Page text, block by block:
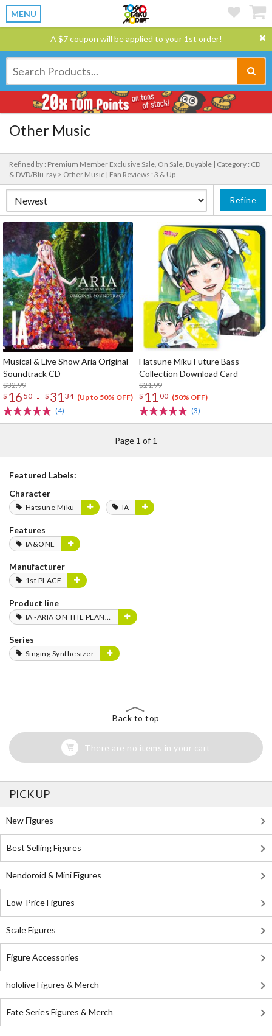
MENU
A $7 coupon will be applied to your 1st order!
Other Music
Refined by : Premium Member Exclusive Sale, On Sale, Buyable | Category : CD
& DVD/Blu-ray > Other Music | Fan Reviews : 3 & Up
Refine
Musical & Live Show Aria Original
Soundtrack CD
$32.99
$ 16 50 - $ 3134 (Up to 50% OFF)
(4)
Hatsune Miku Future Bass
Collection Download Card
$21.99
$ 11 00 (50% OFF)
(3)
Page 1 of 1
Featured Labels:
Character
Hatsune Miku IA
Features
IA&ONE
Manufacturer
1st PLACE
Product line
IA -ARIA ON THE PLANETES-
Series
Singing Synthesizer
Back to top
There are no items in your cart
PICK UP
New Figures
Best Selling Figures
Nendoroid & Mini Figures
Low-Price Figures
Scale Figures
Figure Accessories
hololive Figures & Merch
Fate Series Figures & Merch